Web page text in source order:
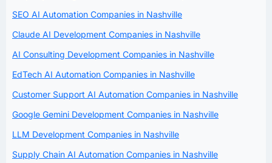
SEO AI Automation Companies in Nashville
Claude AI Development Companies in Nashville
AI Consulting Development Companies in Nashville
EdTech AI Automation Companies in Nashville
Customer Support AI Automation Companies in Nashville
Google Gemini Development Companies in Nashville
LLM Development Companies in Nashville
Supply Chain AI Automation Companies in Nashville